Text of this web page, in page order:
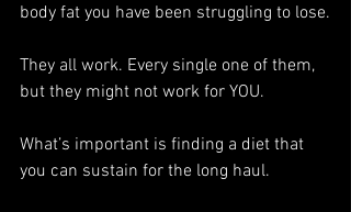
body fat you have been struggling to lose.
They all work. Every single one of them,
but they might not work for YOU.
What’s important is finding a diet that
you can sustain for the long haul.